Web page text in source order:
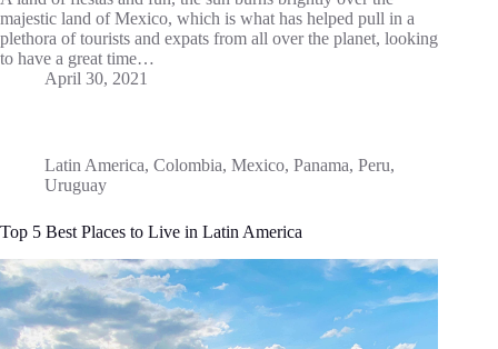
majestic land of Mexico, which is what has helped pull in a
plethora of tourists and expats from all over the planet, looking
to have a great time…
April 30, 2021
Latin America, Colombia, Mexico, Panama, Peru,
Uruguay
Top 5 Best Places to Live in Latin America